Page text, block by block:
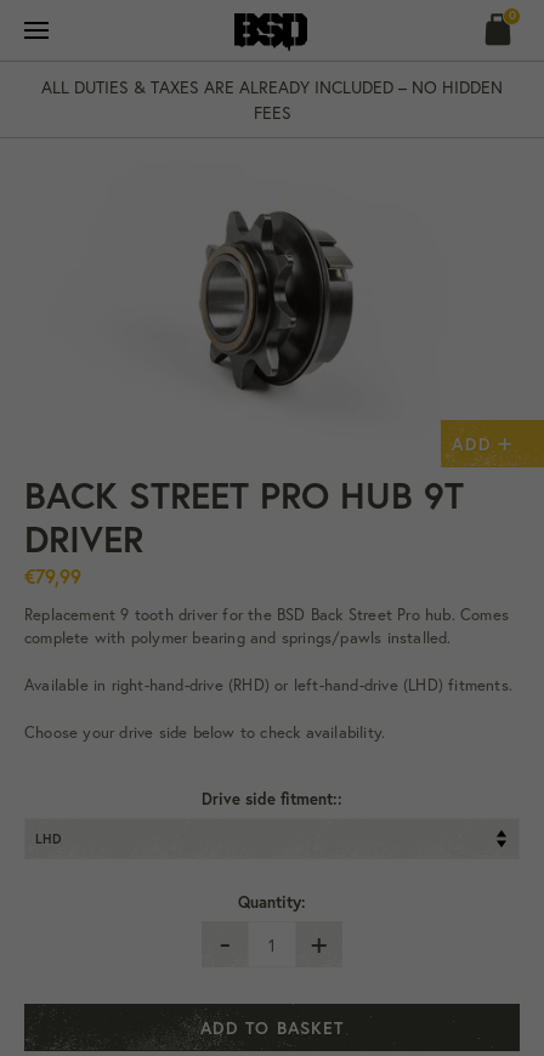
content
0
ALL DUTIES & TAXES ARE ALREADY INCLUDED – NO HIDDEN
FEES
ADD +
BACK STREET PRO HUB 9T
DRIVER
€79,99
Replacement 9 tooth driver for the BSD Back Street Pro hub. Comes
complete with polymer bearing and springs/pawls installed.
Available in right-hand-drive (RHD) or left-hand-drive (LHD) fitments.
Choose your drive side below to check availability.
Drive side fitment::
Quantity:
- +
ADD TO BASKET